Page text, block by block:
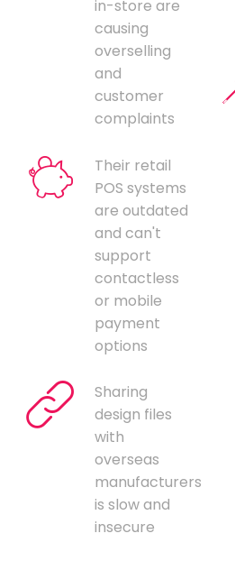
in-store are
causing
overselling
and
customer
complaints
Their retail
POS systems
are outdated
and can't
support
contactless
or mobile
payment
options
Sharing
design files
with
overseas
manufacturers
is slow and
insecure